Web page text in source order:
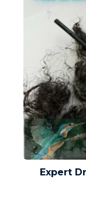
Expert